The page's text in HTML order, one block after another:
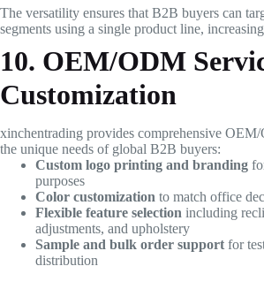
The versatility ensures that B2B buyers can
segments using a single product line,
10. OEM/ODM
Customization
xinchentrading provides comprehensive
the unique needs of global B2B buyers:
Custom logo printing and branding
purposes
Color customization to match office
Flexible feature selection including
adjustments, and upholstery
Sample and bulk order supportfor
distribution